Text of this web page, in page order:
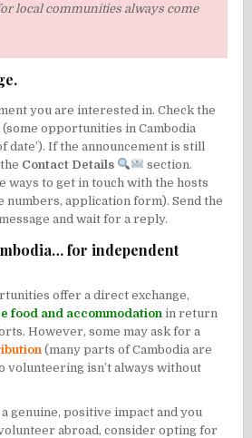
local communities always come
you are interested in. Check the
opportunities in Cambodia
date’). If the announcement is still
Contact Details
section.
ways to get in touch with the hosts
numbers, application form). Send the
and wait for a reply.
for independent
offer a direct exchange,
food and accommodation in return
However, some may ask for a
(many parts of Cambodia are
volunteering isn’t always without
genuine, positive impact and you
abroad, consider opting for